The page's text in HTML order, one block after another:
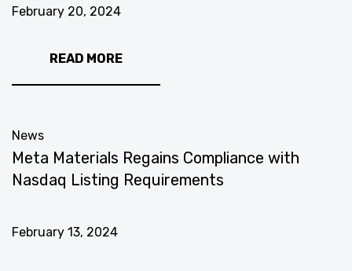
February 20, 2024
READ MORE
News
Meta Materials Regains Compliance with
Nasdaq Listing Requirements
February 13, 2024